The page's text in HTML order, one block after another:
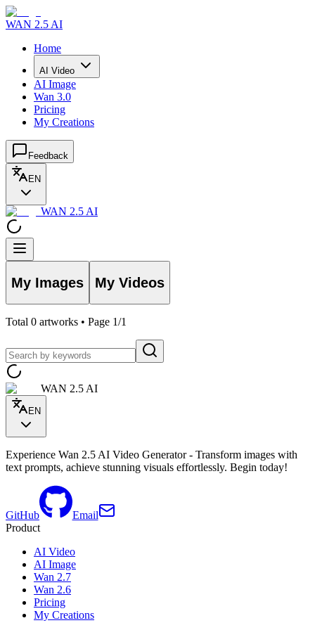
WAN 2.5 AI
Home
AI Video
AI Image
Wan 3.0
Pricing
My Creations
Feedback
EN
WAN 2.5 AI
My Images My Videos
Total 0 artworks • Page 1/1
WAN 2.5 AI
EN
Experience Wan 2.5 AI Video Generator - Transform images with
text prompts, achieve stunning visuals effortlessly. Begin today!
GitHub
Email
Product
AI Video
AI Image
Wan 2.7
Wan 2.6
Pricing
My Creations